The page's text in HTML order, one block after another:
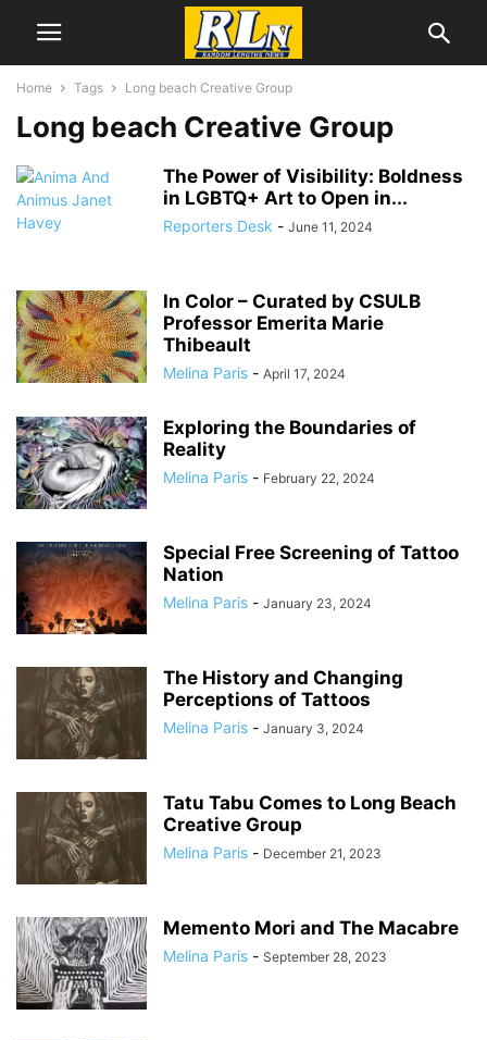
Home Tags Long beach Creative Group
Long beach Creative Group
The Power of Visibility: Boldness
in LGBTQ+ Art to Open in...
Reporters Desk - June 11, 2024
In Color – Curated by CSULB
Professor Emerita Marie
Thibeault
Melina Paris - April 17, 2024
Exploring the Boundaries of
Reality
Melina Paris - February 22, 2024
Special Free Screening of Tattoo
Nation
Melina Paris - January 23, 2024
The History and Changing
Perceptions of Tattoos
Melina Paris - January 3, 2024
Tatu Tabu Comes to Long Beach
Creative Group
Melina Paris - December 21, 2023
Memento Mori and The Macabre
Melina Paris - September 28, 2023